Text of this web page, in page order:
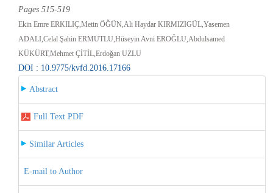
Pages 515-519
Ekin Emre ERKILIÇ,Metin ÖĞÜN,Ali Haydar KIRMIZIGÜL,Yasemen
ADALI,Celal Şahin ERMUTLU,Hüseyin Avni EROĞLU,Abdulsamed
KÜKÜRT,Mehmet ÇİTİL,Erdoğan UZLU
DOI : 10.9775/kvfd.2016.17166
Abstract
Full Text PDF
Similar Articles
E-mail to Author